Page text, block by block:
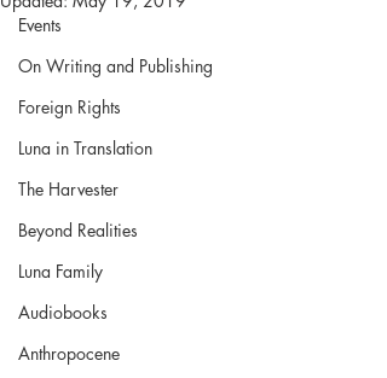
Events
On Writing and Publishing
Foreign Rights
Luna in Translation
The Harvester
Beyond Realities
Luna Family
Audiobooks
Anthropocene